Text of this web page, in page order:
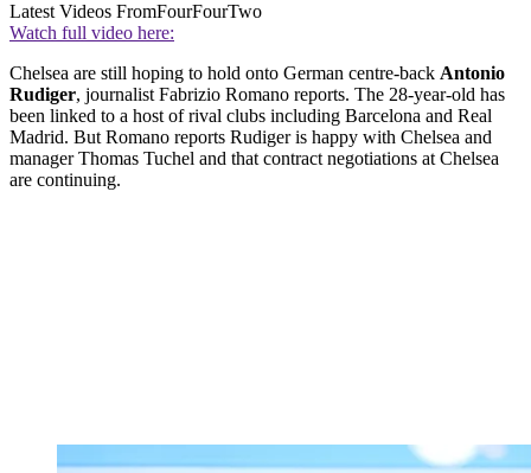
Latest Videos FromFourFourTwo
Watch full video here:
Chelsea are still hoping to hold onto German centre-back Antonio
Rudiger, journalist Fabrizio Romano reports. The 28-year-old has
been linked to a host of rival clubs including Barcelona and Real
Madrid. But Romano reports Rudiger is happy with Chelsea and
manager Thomas Tuchel and that contract negotiations at Chelsea
are continuing.